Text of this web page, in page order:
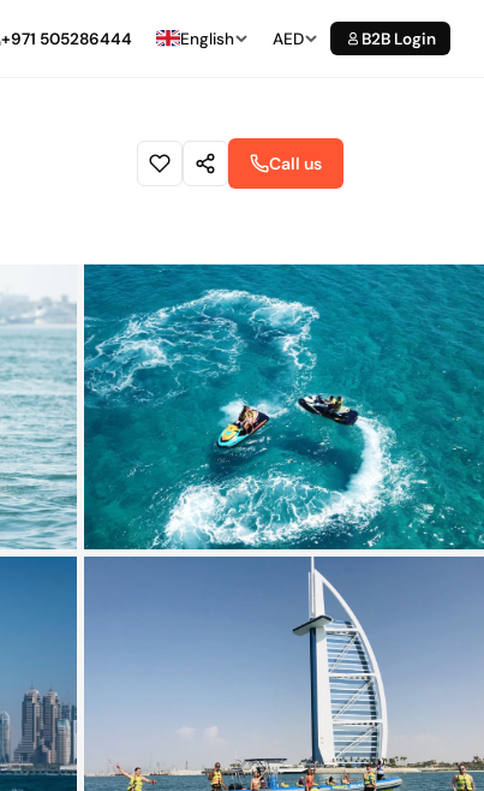
+971 505286444 English AED B2B Login
Call us